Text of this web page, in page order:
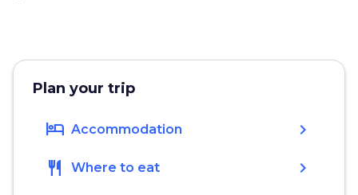
Plan your trip
hotel Accommodation chevron_right
restaurant Where to eat chevron_right